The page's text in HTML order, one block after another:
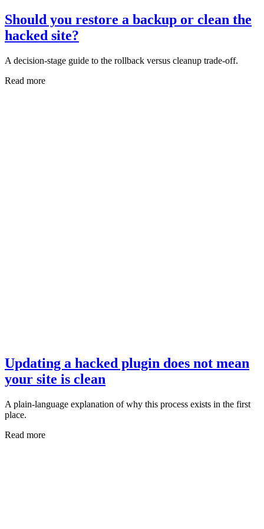
Should you restore a backup or clean the
hacked site?
A decision-stage guide to the rollback versus cleanup trade-off.
Read more
Updating a hacked plugin does not mean
your site is clean
A plain-language explanation of why this process exists in the first
place.
Read more